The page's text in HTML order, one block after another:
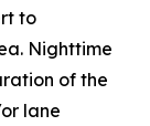
to
Nighttime
of the
lane